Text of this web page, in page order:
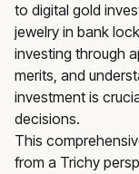
to digital gold
jewelry in bank
investing through
merits, and
investment is
decisions.
This
from a Trichy